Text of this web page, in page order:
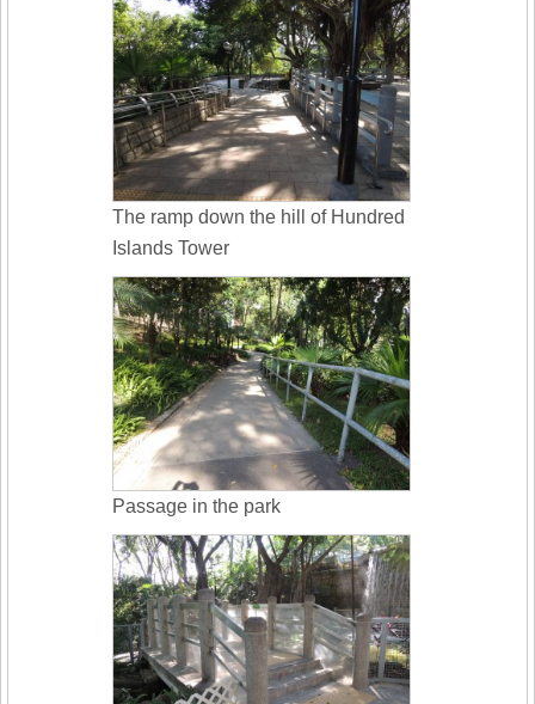
The ramp down the hill of Hundred
Islands Tower
Passage in the park